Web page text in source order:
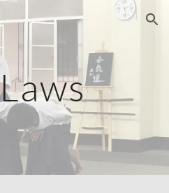
Skip to navigation